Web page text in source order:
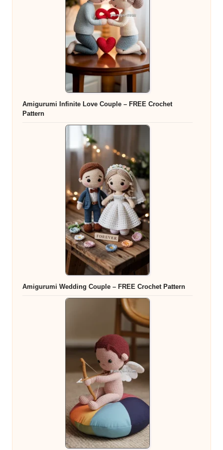
Amigurumi Infinite Love Couple – FREE Crochet
Pattern
Amigurumi Wedding Couple – FREE Crochet Pattern